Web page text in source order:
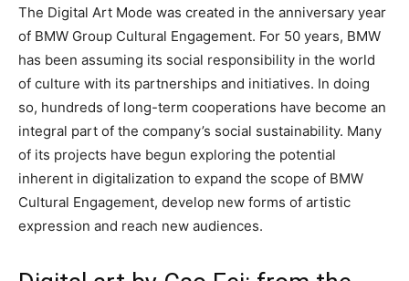
The Digital Art Mode was created in the anniversary year
of BMW Group Cultural Engagement. For 50 years, BMW
has been assuming its social responsibility in the world
of culture with its partnerships and initiatives. In doing
so, hundreds of long-term cooperations have become an
integral part of the company’s social sustainability. Many
of its projects have begun exploring the potential
inherent in digitalization to expand the scope of BMW
Cultural Engagement, develop new forms of artistic
expression and reach new audiences.